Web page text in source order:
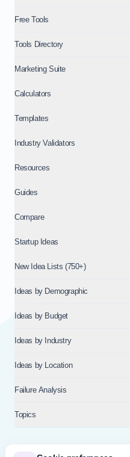
Free Tools
Tools Directory
Marketing Suite
Calculators
Templates
Industry Validators
Resources
Guides
Compare
Startup Ideas
New Idea Lists (750+)
Ideas by Demographic
Ideas by Budget
Ideas by Industry
Ideas by Location
Failure Analysis
Topics